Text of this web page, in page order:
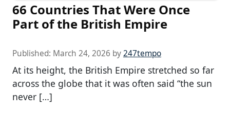
66 Countries That Were Once
Part of the British Empire
Published: March 24, 2026 by247tempo
At its height, the British Empire stretched so far
across the globe that it was often said “the sun
never […]